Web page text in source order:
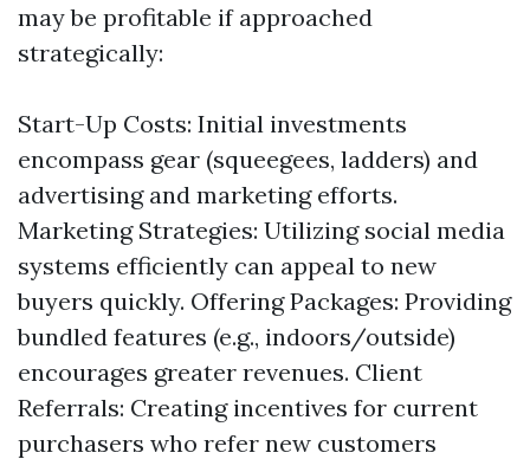
may be profitable if approached
strategically:
Start-Up Costs: Initial investments
encompass gear (squeegees, ladders) and
advertising and marketing efforts.
Marketing Strategies: Utilizing social media
systems efficiently can appeal to new
buyers quickly. Offering Packages: Providing
bundled features (e.g., indoors/outside)
encourages greater revenues. Client
Referrals: Creating incentives for current
purchasers who refer new customers